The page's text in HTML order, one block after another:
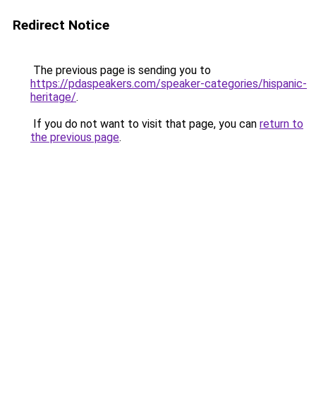
Redirect Notice
The previous page is sending you to
https://pdaspeakers.com/speaker-categories/hispanic-
heritage/.
If you do not want to visit that page, you can return to
the previous page.